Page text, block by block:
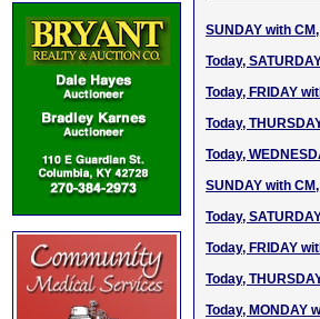
SUNDAY with
Today,
Today, FRIDAY
Today,
Today,
SUNDAY with
Today,
Today, FRIDAY
Today,
Today, MONDAY